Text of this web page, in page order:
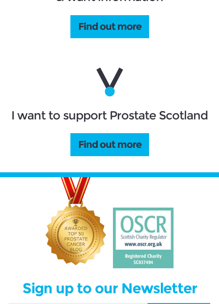
Find out more
I want to support Prostate Scotland
Find out more
Sign up to our Newsletter